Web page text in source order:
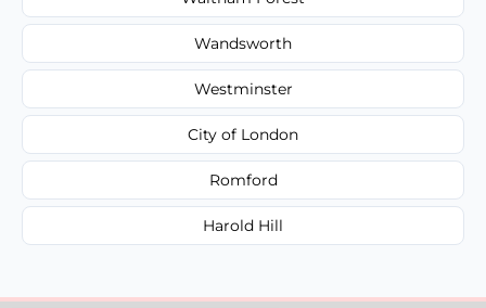
Wandsworth
Westminster
City of London
Romford
Harold Hill